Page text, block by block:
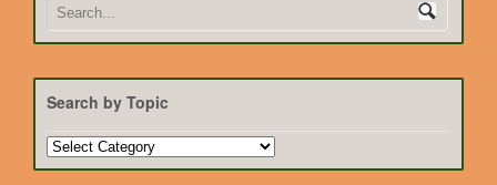
Search by Topic
Search
by